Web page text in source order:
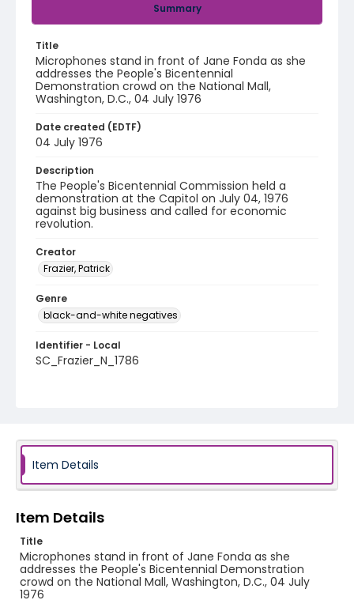
Summary
Title
Microphones stand in front of Jane Fonda as she
addresses the People's Bicentennial
Demonstration crowd on the National Mall,
Washington, D.C., 04 July 1976
Date created (EDTF)
04 July 1976
Description
The People's Bicentennial Commission held a
demonstration at the Capitol on July 04, 1976
against big business and called for economic
revolution.
Creator
Frazier, Patrick
Genre
black-and-white negatives
Identifier - Local
SC_Frazier_N_1786
Item Details
Item Details
Title
Microphones stand in front of Jane Fonda as she
addresses the People's Bicentennial Demonstration
crowd on the National Mall, Washington, D.C., 04 July
1976